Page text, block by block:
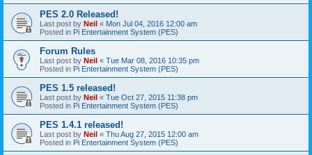
PES 2.0 Released!
Last post by Neil « Mon Jul 04, 2016 12:00 am
Posted in Pi Entertainment System (PES)
Forum Rules
Last post by Neil « Tue Mar 08, 2016 10:35 pm
Posted in Pi Entertainment System (PES)
PES 1.5 released!
Last post by Neil « Tue Oct 27, 2015 11:38 pm
Posted in Pi Entertainment System (PES)
PES 1.4.1 released!
Last post by Neil « Thu Aug 27, 2015 12:00 am
Posted in Pi Entertainment System (PES)